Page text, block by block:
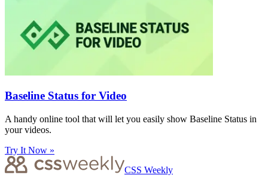
Baseline Status for Video
A handy online tool that will let you easily show Baseline Status in
your videos.
Try It Now »
CSS Weekly